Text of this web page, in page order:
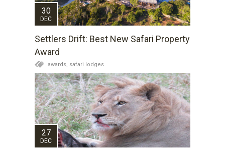
30
DEC
Settlers Drift: Best New Safari Property
Award
awards, safari lodges
27
DEC